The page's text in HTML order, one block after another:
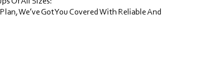
We’ve Got You Covered With Reliable And